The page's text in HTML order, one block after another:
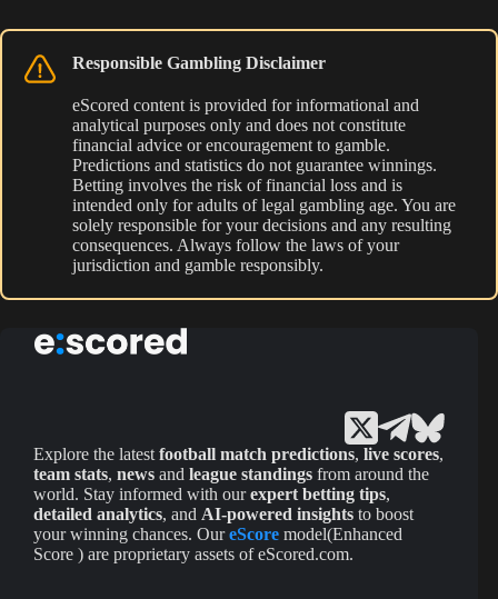
Responsible Gambling Disclaimer
eScored content is provided for informational and
analytical purposes only and does not constitute
financial advice or encouragement to gamble.
Predictions and statistics do not guarantee winnings.
Betting involves the risk of financial loss and is
intended only for adults of legal gambling age. You are
solely responsible for your decisions and any resulting
consequences. Always follow the laws of your
jurisdiction and gamble responsibly.
Explore the latest football match predictions, live scores,
team stats, news and league standings from around the
world. Stay informed with ourexpert betting tips,
detailed analytics, and AI-powered insights to boost
your winning chances. OureScore model(Enhanced
Score ) are proprietary assets of eScored.com.